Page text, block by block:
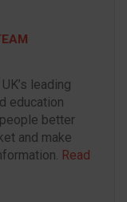
leading
education
better
and make
Read